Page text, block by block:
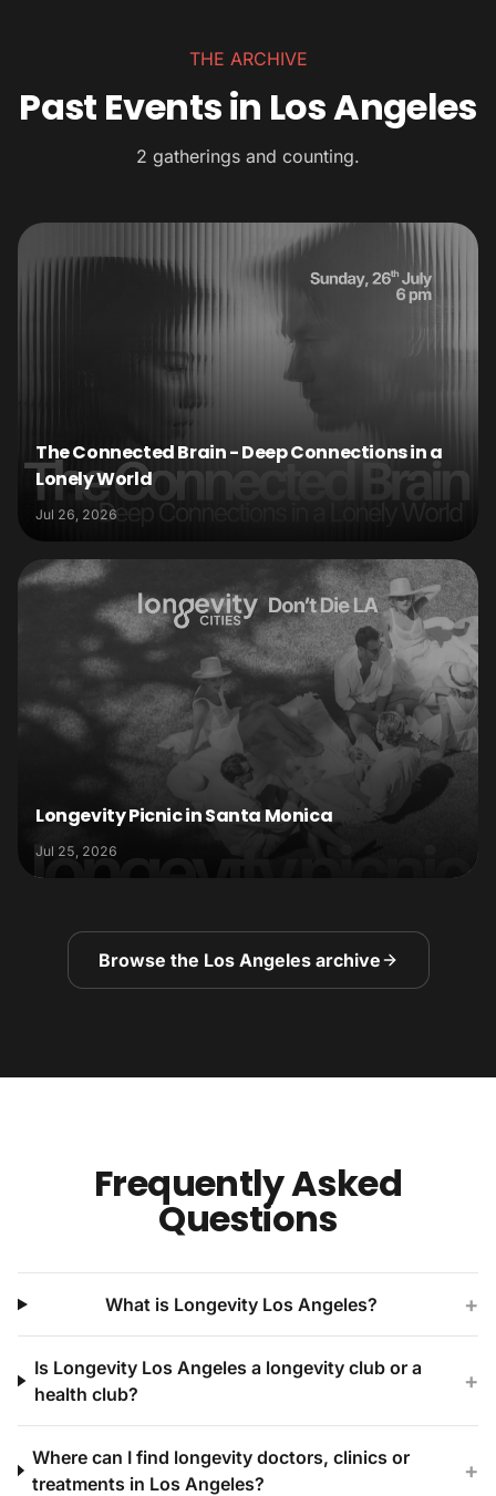
THE ARCHIVE
Past Events in Los Angeles
2 gatherings and counting.
The Connected Brain - Deep Connections in a
Lonely World
Jul 26, 2026
Longevity Picnic in Santa Monica
Jul 25, 2026
Browse the Los Angeles archive
Frequently Asked
Questions
What is Longevity Los Angeles? +
Is Longevity Los Angeles a longevity club or a
health club?
+
Where can I find longevity doctors, clinics or
treatments in Los Angeles?
+